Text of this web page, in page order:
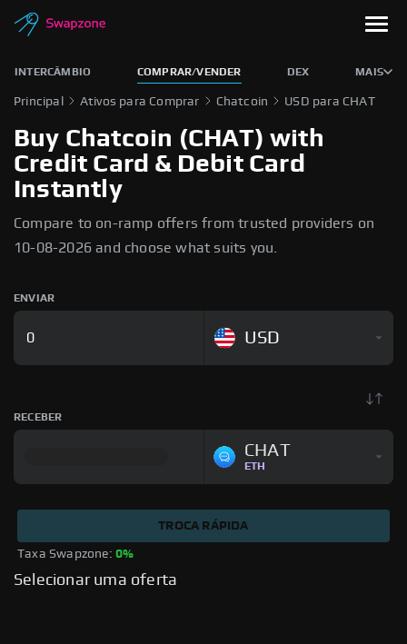
INTERCÂMBIO COMPRAR/VENDER DEX MAIS
Principal Ativos para Comprar Chatcoin USD para CHAT
Buy Chatcoin (CHAT) with
Credit Card & Debit Card
Instantly
Compare to on-ramp offers from trusted providers on
10-08-2026 and choose what suits you.
ENVIAR
USD
RECEBER
CHAT
ETH
Taxa Swapzone: 0%
TROCA RÁPIDA
Selecionar uma oferta